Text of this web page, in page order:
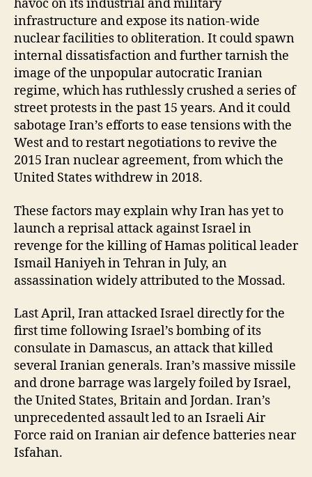
havoc on its industrial and military
infrastructure and expose its nation-wide
nuclear facilities to obliteration. It could spawn
internal dissatisfaction and further tarnish the
image of the unpopular autocratic Iranian
regime, which has ruthlessly crushed a series of
street protests in the past 15 years. And it could
sabotage Iran’s efforts to ease tensions with the
West and to restart negotiations to revive the
2015 Iran nuclear agreement, from which the
United States withdrew in 2018.
These factors may explain why Iran has yet to
launch a reprisal attack against Israel in
revenge for the killing of Hamas political leader
Ismail Haniyeh in Tehran in July, an
assassination widely attributed to the Mossad.
Last April, Iran attacked Israel directly for the
first time following Israel’s bombing of its
consulate in Damascus, an attack that killed
several Iranian generals. Iran’s massive missile
and drone barrage was largely foiled by Israel,
the United States, Britain and Jordan. Iran’s
unprecedented assault led to an Israeli Air
Force raid on Iranian air defence batteries near
Isfahan.